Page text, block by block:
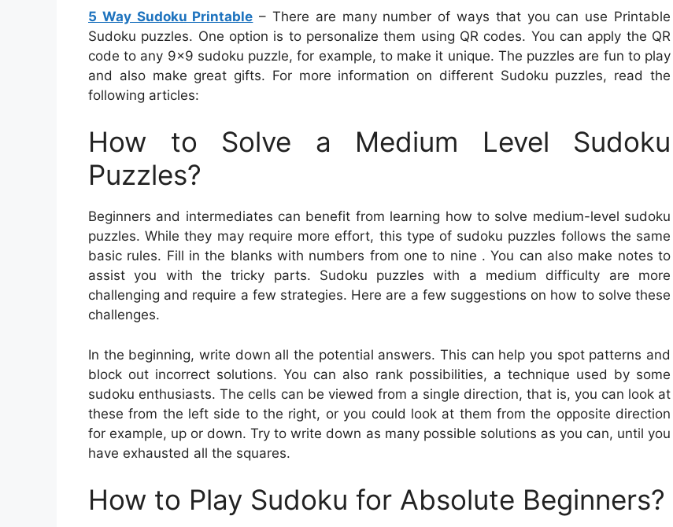
5 Way Sudoku Printable – There are many number of ways that you can use Printable
Sudoku puzzles. One option is to personalize them using QR codes. You can apply the QR
code to any 9×9 sudoku puzzle, for example, to make it unique. The puzzles are fun to play
and also make great gifts. For more information on different Sudoku puzzles, read the
following articles:
How to Solve a Medium Level Sudoku
Puzzles?
Beginners and intermediates can benefit from learning how to solve medium-level sudoku
puzzles. While they may require more effort, this type of sudoku puzzles follows the same
basic rules. Fill in the blanks with numbers from one to nine . You can also make notes to
assist you with the tricky parts. Sudoku puzzles with a medium difficulty are more
challenging and require a few strategies. Here are a few suggestions on how to solve these
challenges.
In the beginning, write down all the potential answers. This can help you spot patterns and
block out incorrect solutions. You can also rank possibilities, a technique used by some
sudoku enthusiasts. The cells can be viewed from a single direction, that is, you can look at
these from the left side to the right, or you could look at them from the opposite direction
for example, up or down. Try to write down as many possible solutions as you can, until you
have exhausted all the squares.
How to Play Sudoku for Absolute Beginners?